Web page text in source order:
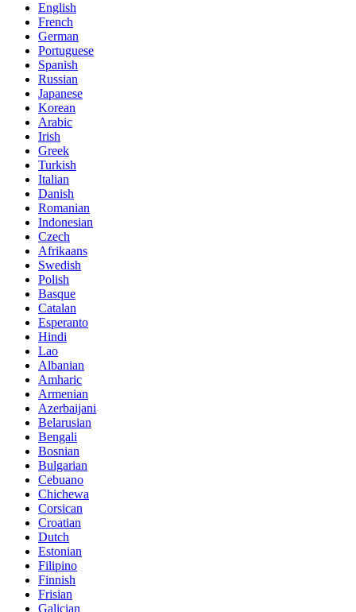
English
French
German
Portuguese
Spanish
Russian
Japanese
Korean
Arabic
Irish
Greek
Turkish
Italian
Danish
Romanian
Indonesian
Czech
Afrikaans
Swedish
Polish
Basque
Catalan
Esperanto
Hindi
Lao
Albanian
Amharic
Armenian
Azerbaijani
Belarusian
Bengali
Bosnian
Bulgarian
Cebuano
Chichewa
Corsican
Croatian
Dutch
Estonian
Filipino
Finnish
Frisian
Galician